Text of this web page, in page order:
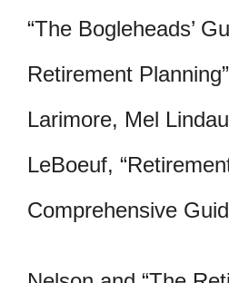
“The Bogleheads’
Retirement
Larimore, Mel
LeBoeuf,
Comprehensive